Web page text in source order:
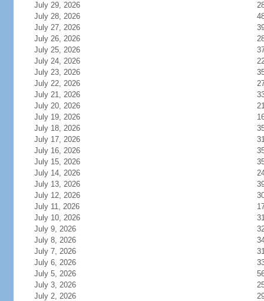
July 29, 2026
July 28, 2026
July 27, 2026
July 26, 2026
July 25, 2026
July 24, 2026
July 23, 2026
July 22, 2026
July 21, 2026
July 20, 2026
July 19, 2026
July 18, 2026
July 17, 2026
July 16, 2026
July 15, 2026
July 14, 2026
July 13, 2026
July 12, 2026
July 11, 2026
July 10, 2026
July 9, 2026
July 8, 2026
July 7, 2026
July 6, 2026
July 5, 2026
July 3, 2026
July 2, 2026